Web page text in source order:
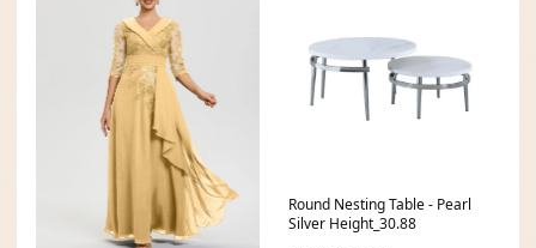
Round Nesting Table - Pearl
Silver Height_30.88